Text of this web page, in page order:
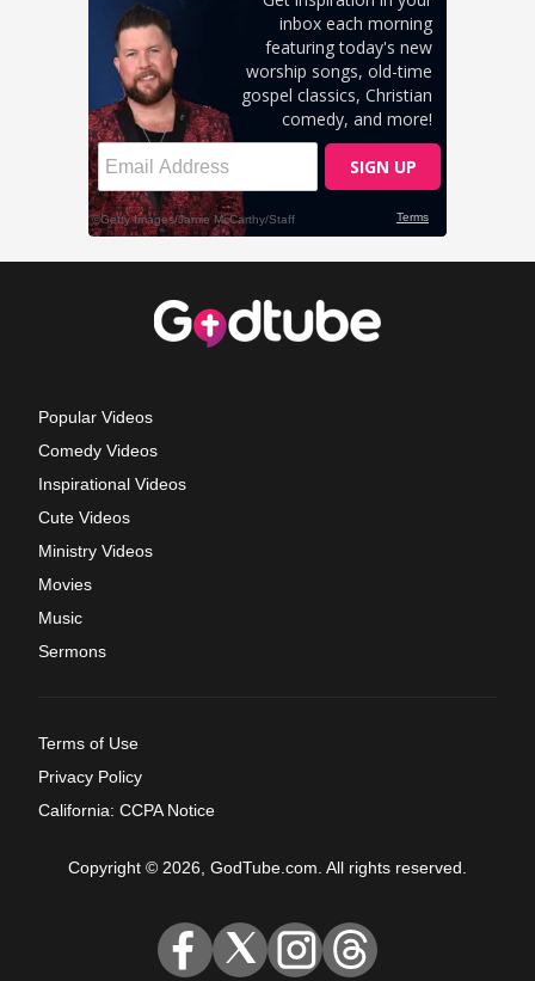
Popular Videos
Comedy Videos
Inspirational Videos
Cute Videos
Ministry Videos
Movies
Music
Sermons
Terms of Use
Privacy Policy
California: CCPA Notice
Copyright © 2026, GodTube.com. All rights reserved.